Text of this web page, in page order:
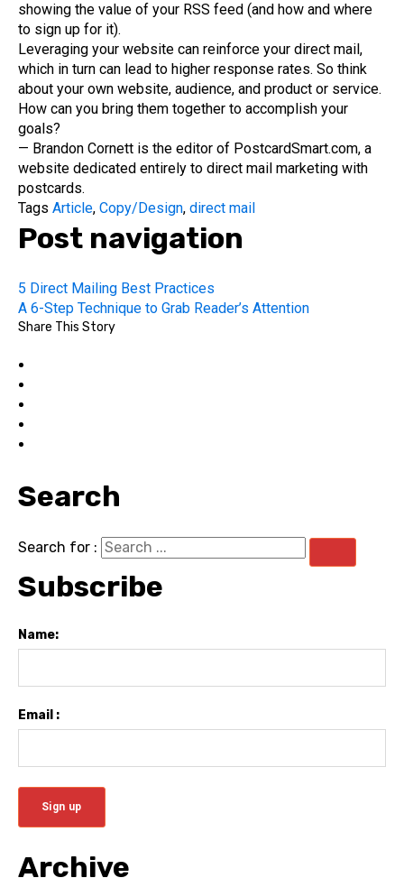
showing the value of your RSS feed (and how and where
to sign up for it).
Leveraging your website can reinforce your direct mail,
which in turn can lead to higher response rates. So think
about your own website, audience, and product or service.
How can you bring them together to accomplish your
goals?
— Brandon Cornett is the editor of PostcardSmart.com, a
website dedicated entirely to direct mail marketing with
postcards.
Tags Article, Copy/Design, direct mail
Post navigation
5 Direct Mailing Best Practices
A 6-Step Technique to Grab Reader’s Attention
Share This Story
Search
Search for :
Subscribe
Name:
Email :
Archive